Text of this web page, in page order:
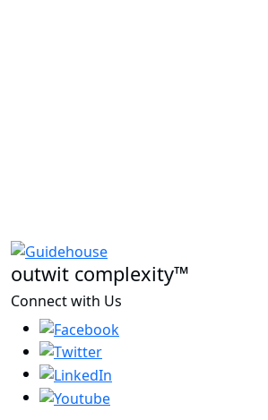
outwit complexity™
Connect with Us